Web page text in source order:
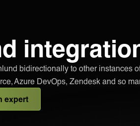
bidirectionally to other instances
Azure DevOps, Zendesk and so
expert